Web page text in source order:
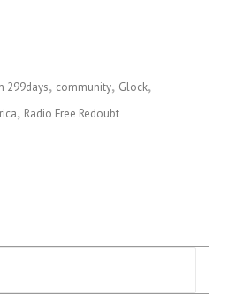
299days community Glock
Radio Free Redoubt